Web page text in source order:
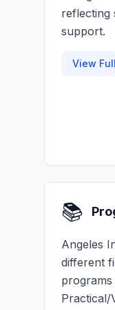
reflecting
support.
View
📚
Angeles
different
programs
Practical/